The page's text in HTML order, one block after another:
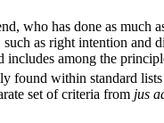
who has done as much
as right intention and
includes among the
found within standard
set of criteria from jus